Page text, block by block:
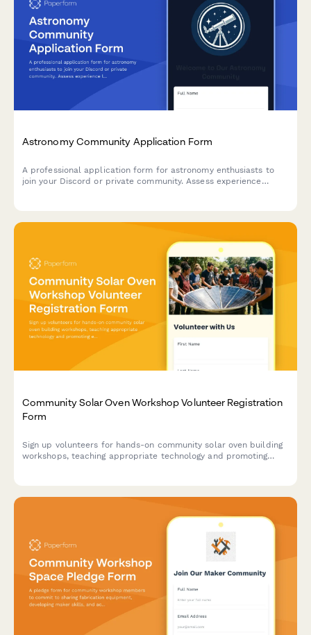
Astronomy Community Application Form
A professional application form for astronomy enthusiasts to
join your Discord or private community. Assess experience
Community Solar Oven Workshop Volunteer Registration
Form
Sign up volunteers for hands-on community solar oven building
workshops, teaching appropriate technology and promoting